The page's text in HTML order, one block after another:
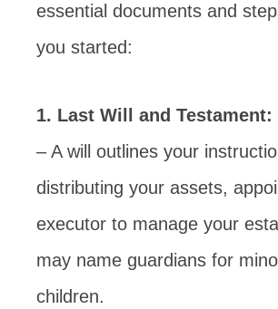
essential documents and
you started:
1. Last Will and Testament:
– A will outlines your
distributing your assets,
executor to manage your
may name guardians for
children.